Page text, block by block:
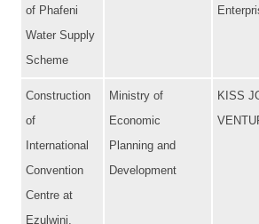
of Phafeni
Water Supply
Scheme
Construction
of
International
Convention
Centre at
Ezulwini,
Ministry of
Economic
Planning and
Development
KISS